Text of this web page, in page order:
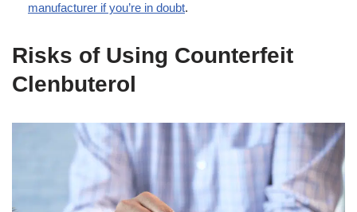
manufacturer if you’re in doubt.
Risks of Using Counterfeit
Clenbuterol